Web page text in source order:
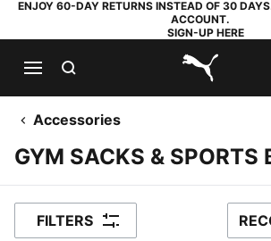
ENJOY 60-DAY RETURNS INSTEAD OF 30
ACCOUNT.
SIGN-UP HERE
PUMA.com
Accessories
GYM SACKS & SPORTS
FILTERS